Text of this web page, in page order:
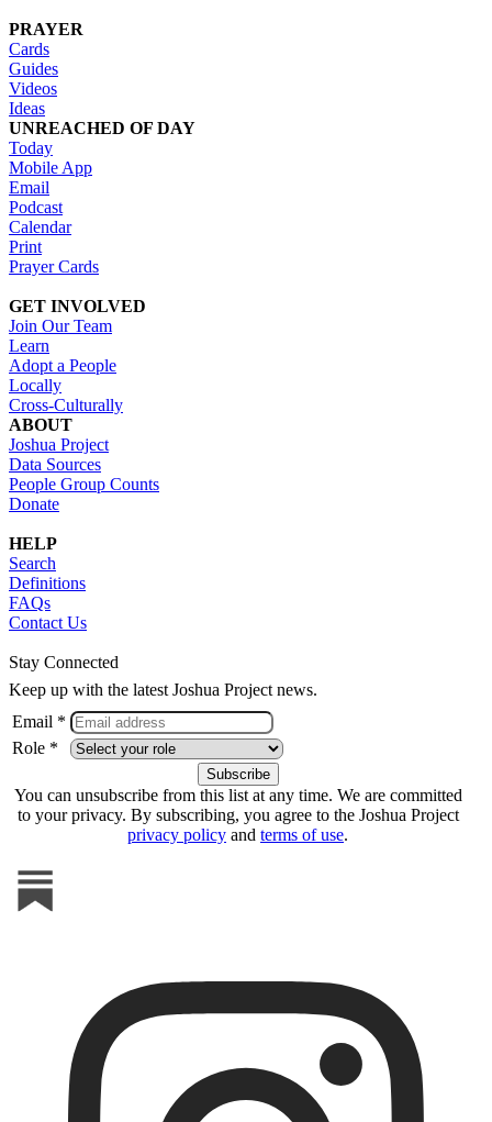
PRAYER
Cards
Guides
Videos
Ideas
UNREACHED OF DAY
Today
Mobile App
Email
Podcast
Calendar
Print
Prayer Cards
GET INVOLVED
Join Our Team
Learn
Adopt a People
Locally
Cross-Culturally
ABOUT
Joshua Project
Data Sources
People Group Counts
Donate
HELP
Search
Definitions
FAQs
Contact Us
Stay Connected
Keep up with the latest Joshua Project news.
Email *
Role *
You can unsubscribe from this list at any time. We are committed
to your privacy. By subscribing, you agree to the Joshua Project
privacy policy and terms of use.